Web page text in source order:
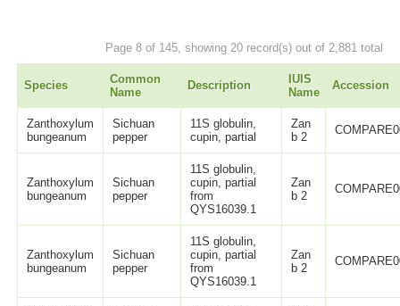
Page 8 of 145, showing 20 record(s) out of 2,881 total
Species
Common
Name
Description
IUIS
Name
Accession
Zanthoxylum
bungeanum
Sichuan
pepper
11S globulin,
cupin, partial
Zan
b 2
Zanthoxylum
bungeanum
Sichuan
pepper
11S globulin,
cupin, partial
from
QYS16039.1
Zan
b 2
Zanthoxylum
bungeanum
Sichuan
pepper
11S globulin,
cupin, partial
from
QYS16039.1
Zan
b 2